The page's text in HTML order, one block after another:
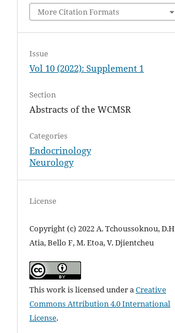
More Citation Formats
Issue
Vol 10 (2022): Supplement 1
Section
Abstracts of the WCMSR
Categories
Endocrinology
Neurology
License
Copyright (c) 2022 A. Tchoussoknou, D.H
Atia, Bello F, M. Etoa, V. Djientcheu
This work is licensed under aCreative
Commons Attribution 4.0 International
License.